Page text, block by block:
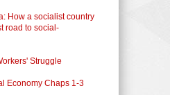
How a socialist country
road to social-
Struggle
Economy Chaps 1-3